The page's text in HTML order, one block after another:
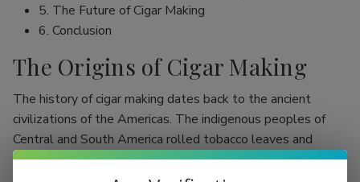
5. The Future of Cigar Making
6. Conclusion
The Origins of Cigar Making
The history of cigar making dates back to the ancient
civilizations of the Americas. The indigenous peoples of
Central and South America rolled tobacco leaves and
smoked them, initially as part of religious rituals. Evidence